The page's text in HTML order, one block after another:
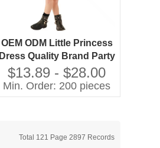
OEM ODM Little Princess
Dress Quality Brand Party
Clothes for Baby Girls
Woven Fabric Bow
Decoration Print Pattern
$13.89 - $28.00
Min. Order: 200 pieces
Total 121 Page 2897 Records